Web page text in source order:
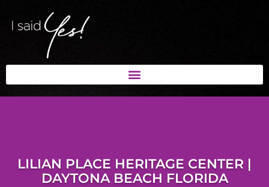
LILIAN PLACE HERITAGE CENTER |
DAYTONA BEACH FLORIDA